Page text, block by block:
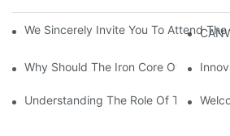
We Sincerely Invite You To Attend
Why Should The Iron Core Of The
Understanding The Role Of